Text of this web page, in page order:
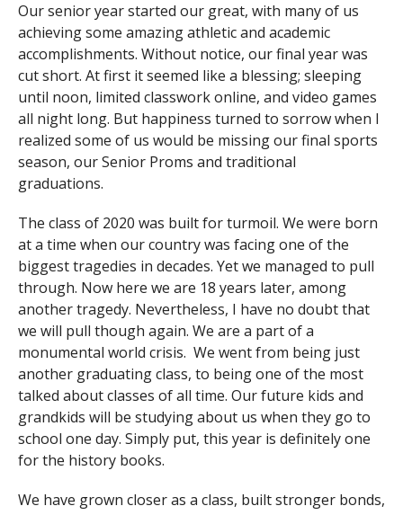
Our senior year started our great, with many of us
achieving some amazing athletic and academic
accomplishments. Without notice, our final year was
cut short. At first it seemed like a blessing; sleeping
until noon, limited classwork online, and video games
all night long. But happiness turned to sorrow when I
realized some of us would be missing our final sports
season, our Senior Proms and traditional
graduations.
The class of 2020 was built for turmoil. We were born
at a time when our country was facing one of the
biggest tragedies in decades. Yet we managed to pull
through. Now here we are 18 years later, among
another tragedy. Nevertheless, I have no doubt that
we will pull though again. We are a part of a
monumental world crisis. We went from being just
another graduating class, to being one of the most
talked about classes of all time. Our future kids and
grandkids will be studying about us when they go to
school one day. Simply put, this year is definitely one
for the history books.
We have grown closer as a class, built stronger bonds,